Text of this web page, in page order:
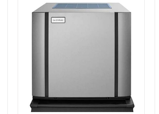
Ice-o-Matic CIM-0825 FA